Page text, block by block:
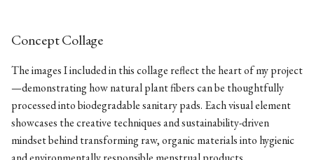
s
t
r
t
4. BioChromes
5. E-textiles
when
where
Concept Collage
The images I included in this collage reflect the heart of my project
—demonstrating how natural plant fibers can be thoughtfully
processed into biodegradable sanitary pads. Each visual element
showcases the creative techniques and sustainability-driven
mindset behind transforming raw, organic materials into hygienic